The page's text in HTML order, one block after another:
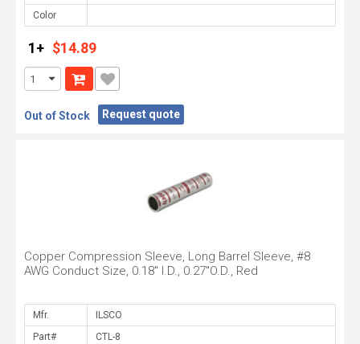
Color
1+ $14.89
Out of Stock Request quote
Copper Compression Sleeve, Long Barrel Sleeve, #8
AWG Conduct Size, 0.18" I.D., 0.27"O.D., Red
Mfr.
Part#